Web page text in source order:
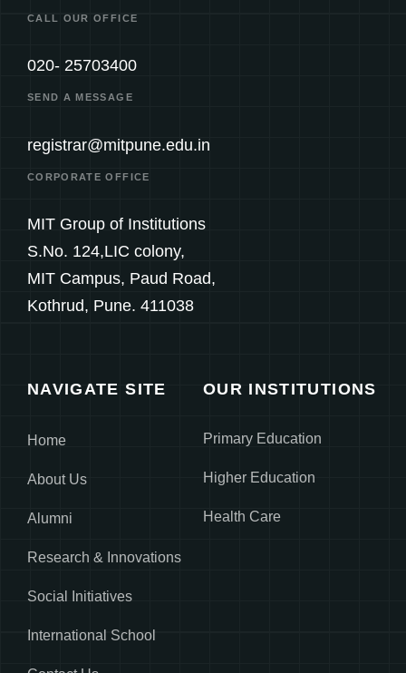
CALL OUR OFFICE
020- 25703400
SEND A MESSAGE
registrar@mitpune.edu.in
CORPORATE OFFICE
MIT Group of Institutions
S.No. 124,LIC colony,
MIT Campus, Paud Road,
Kothrud, Pune. 411038
NAVIGATE SITE
Home
About Us
Alumni
Research & Innovations
Social Initiatives
International School
OUR INSTITUTIONS
Primary Education
Higher Education
Health Care